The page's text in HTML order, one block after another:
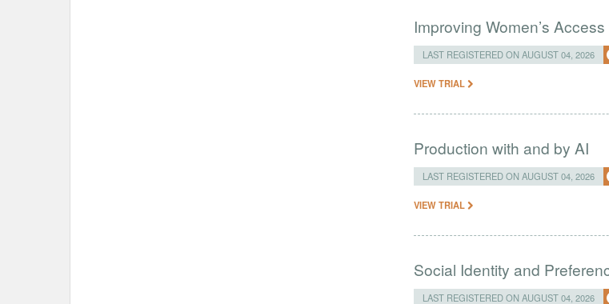
Improving Women’s
LAST REGISTERED ON AUGUST 04, 2026
VIEW TRIAL
Production with and by AI
LAST REGISTERED ON AUGUST 04, 2026
VIEW TRIAL
Social Identity and
LAST REGISTERED ON AUGUST 04, 2026